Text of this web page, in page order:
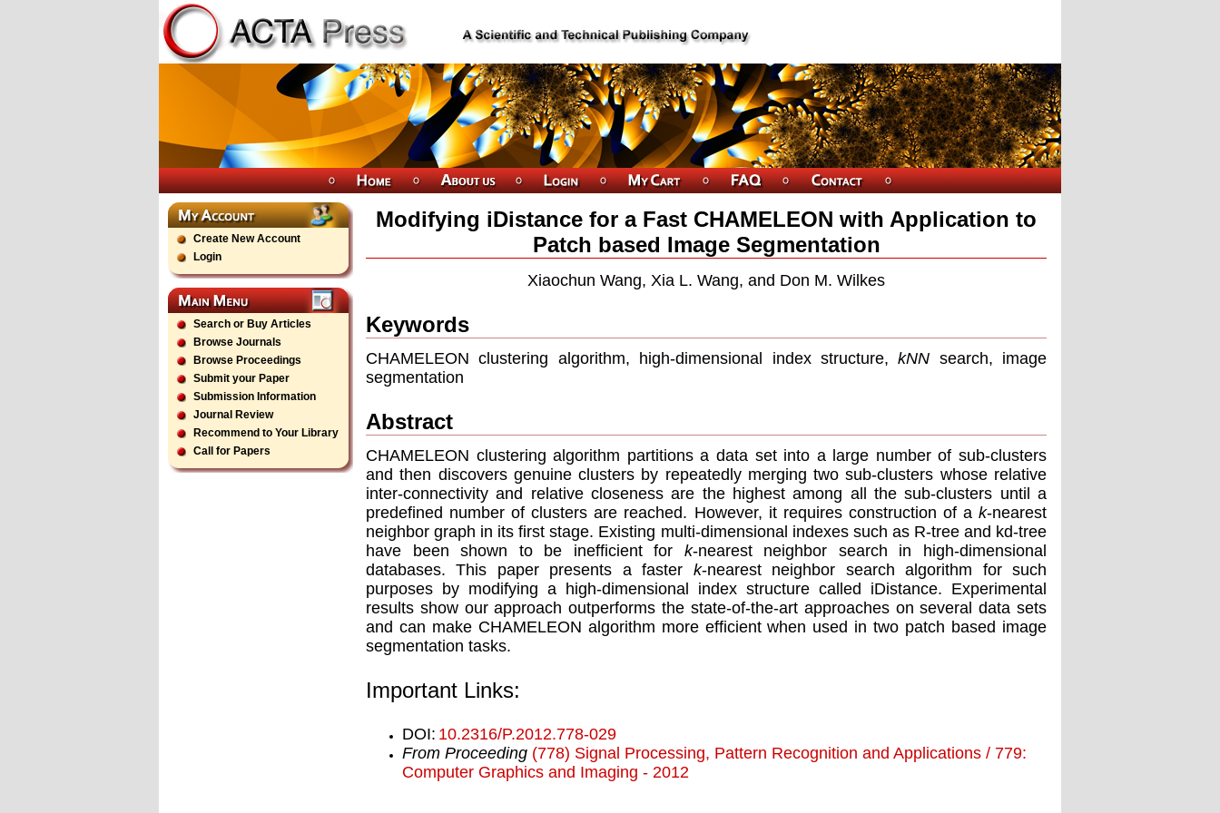
Create New Account
Login
Search or Buy Articles
Browse Journals
Browse Proceedings
Submit your Paper
Submission Information
Journal Review
Recommend to Your Library
Call for Papers
Modifying iDistance for a Fast CHAMELEON with Application to
Patch based Image Segmentation
Xiaochun Wang, Xia L. Wang, and Don M. Wilkes
Keywords
CHAMELEON clustering algorithm, high-dimensional index structure,kNN search, image
segmentation
Abstract
CHAMELEON clustering algorithm partitions a data set into a large number of sub-clusters
and then discovers genuine clusters by repeatedly merging two sub-clusters whose relative
inter-connectivity and relative closeness are the highest among all the sub-clusters until a
predefined number of clusters are reached. However, it requires construction of a k-nearest
neighbor graph in its first stage. Existing multi-dimensional indexes such as R-tree and kd-tree
have been shown to be inefficient for k-nearest neighbor search in high-dimensional
databases. This paper presents a faster k-nearest neighbor search algorithm for such
purposes by modifying a high-dimensional index structure called iDistance. Experimental
results show our approach outperforms the state-of-the-art approaches on several data sets
and can make CHAMELEON algorithm more efficient when used in two patch based image
segmentation tasks.
Important Links:
DOI: 10.2316/P.2012.778-029
From Proceeding (778) Signal Processing, Pattern Recognition and Applications / 779:
Computer Graphics and Imaging - 2012